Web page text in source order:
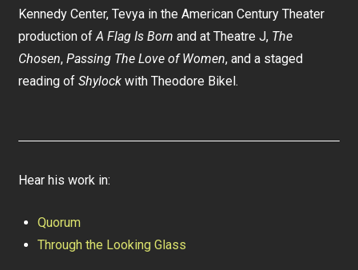
Kennedy Center, Tevya in the American Century Theater
production ofA Flag Is Born and at Theatre J, The
Chosen,Passing The Love of Women, and a staged
reading ofShylock with Theodore Bikel.
Hear his work in:
Quorum
Through the Looking Glass